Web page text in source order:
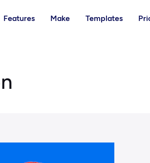
Features Make Templates